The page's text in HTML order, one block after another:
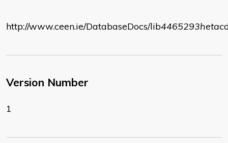
http://www.ceen.ie/DatabaseDocs/lib4465293hetac
Version Number
1